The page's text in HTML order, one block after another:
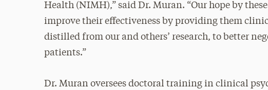
Health (NIMH),” said Dr. Muran. “Our hope by
improve their effectiveness by providing them
distilled from our and others’ research, to better
patients.”
Dr. Muran oversees doctoral training in clinical